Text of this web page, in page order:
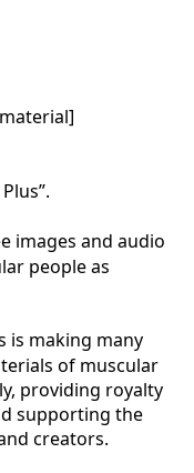
images and audio
people as
is making many
of muscular
providing royalty
supporting the
creators.